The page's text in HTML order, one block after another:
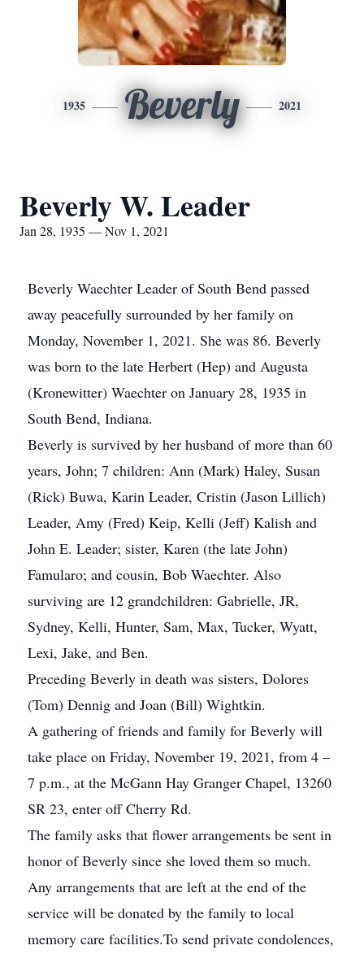
1935 Beverly 2021
Beverly W. Leader
Jan 28, 1935 — Nov 1, 2021
Beverly Waechter Leader of South Bend passed
away peacefully surrounded by her family on
Monday, November 1, 2021. She was 86. Beverly
was born to the late Herbert (Hep) and Augusta
(Kronewitter) Waechter on January 28, 1935 in
South Bend, Indiana.
Beverly is survived by her husband of more than 60
years, John; 7 children: Ann (Mark) Haley, Susan
(Rick) Buwa, Karin Leader, Cristin (Jason Lillich)
Leader, Amy (Fred) Keip, Kelli (Jeff) Kalish and
John E. Leader; sister, Karen (the late John)
Famularo; and cousin, Bob Waechter. Also
surviving are 12 grandchildren: Gabrielle, JR,
Sydney, Kelli, Hunter, Sam, Max, Tucker, Wyatt,
Lexi, Jake, and Ben.
Preceding Beverly in death was sisters, Dolores
(Tom) Dennig and Joan (Bill) Wightkin.
A gathering of friends and family for Beverly will
take place on Friday, November 19, 2021, from 4 –
7 p.m., at the McGann Hay Granger Chapel, 13260
SR 23, enter off Cherry Rd.
The family asks that flower arrangements be sent in
honor of Beverly since she loved them so much.
Any arrangements that are left at the end of the
service will be donated by the family to local
memory care facilities.To send private condolences,